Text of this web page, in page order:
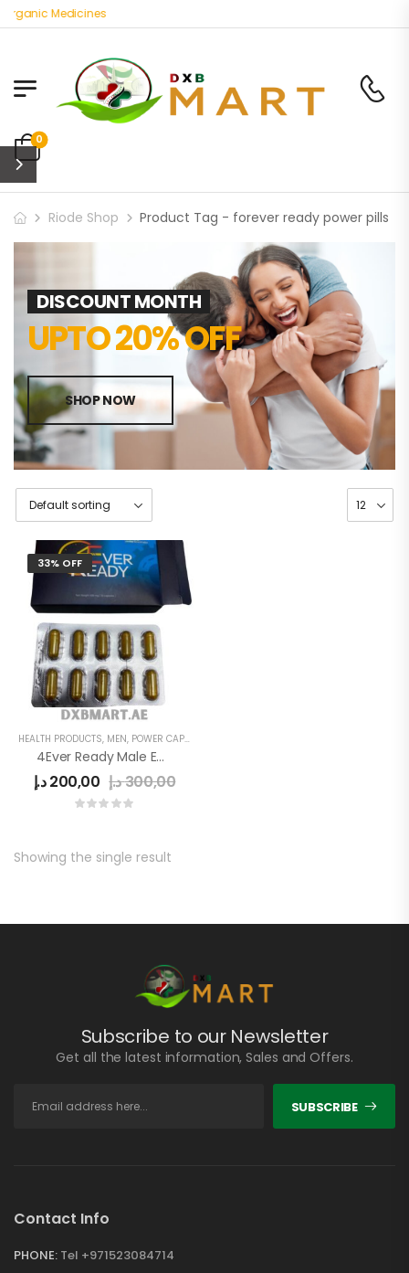
Medicines
0
Riode Shop Product Tag - forever ready power pills
DISCOUNT MONTH
UPTO 20% OFF
SHOP NOW
33% OFF
HEALTH PRODUCTS, MEN, POWER CAPSULE
4Ever Ready Male Enhancement Sex Pills
200,00د.إ 300,00د.إ
Showing the single result
Subscribe to our Newsletter
Get all the latest information, Sales and Offers.
SUBSCRIBE
Contact Info
PHONE: Tel +971523084714